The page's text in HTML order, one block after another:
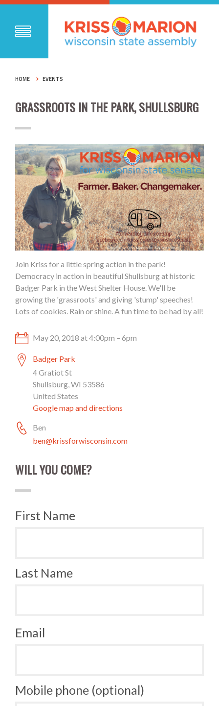
HOME EVENTS
GRASSROOTS IN THE PARK, SHULLSBURG
Join Kriss for a little spring action in the park!
Democracy in action in beautiful Shullsburg at historic
Badger Park in the West Shelter House. We'll be
growing the 'grassroots' and giving 'stump' speeches!
Lots of cookies. Rain or shine. A fun time to be had by all!
May 20, 2018 at 4:00pm – 6pm
Badger Park
4 Gratiot St
Shullsburg, WI 53586
United States
Google map and directions
Ben
ben@krissforwisconsin.com
WILL YOU COME?
First Name
Last Name
Email
Mobile phone (optional)